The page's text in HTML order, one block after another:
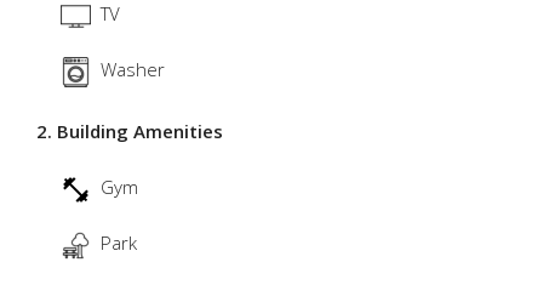
TV
Washer
2. Building Amenities
Gym
Park